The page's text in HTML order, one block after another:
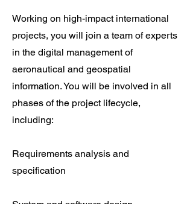
Working on high-impact international
projects, you will join a team of experts
in the digital management of
aeronautical and geospatial
information. You will be involved in all
phases of the project lifecycle,
including:
Requirements analysis and
specification